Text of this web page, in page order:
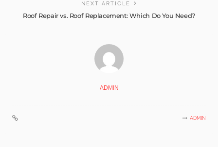
NEXT ARTICLE
Roof Repair vs. Roof Replacement: Which Do You Need?
ADMIN
ADMIN